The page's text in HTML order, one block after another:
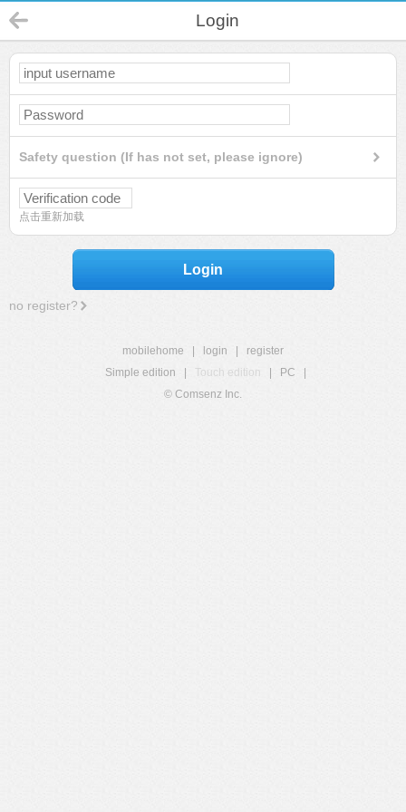
Login
Safety question (If has not set, please ignore)
点击重新加载
Login
no register?
mobilehome login
register
Simple edition
Touch edition PC
© Comsenz Inc.